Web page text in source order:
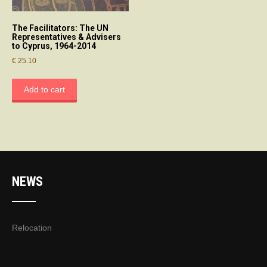
The Facilitators: The UN
Representatives & Advisers
to Cyprus, 1964-2014
€ 25.10
Add to cart
NEWS
Relocation